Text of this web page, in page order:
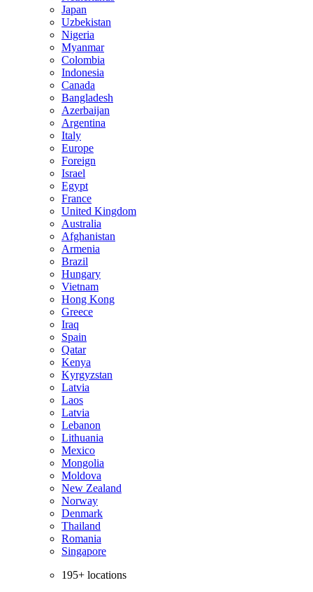
Japan
Uzbekistan
Nigeria
Myanmar
Colombia
Indonesia
Canada
Bangladesh
Azerbaijan
Argentina
Italy
Europe
Foreign
Israel
Egypt
France
United Kingdom
Australia
Afghanistan
Armenia
Brazil
Hungary
Vietnam
Hong Kong
Greece
Iraq
Spain
Qatar
Kenya
Kyrgyzstan
Latvia
Laos
Latvia
Lebanon
Lithuania
Mexico
Mongolia
Moldova
New Zealand
Norway
Denmark
Thailand
Romania
Singapore
195+ locations